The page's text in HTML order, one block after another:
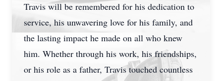
Travis will be remembered for his dedication to
service, his unwavering love for his family, and
the lasting impact he made on all who knew
him. Whether through his work, his friendships,
or his role as a father, Travis touched countless